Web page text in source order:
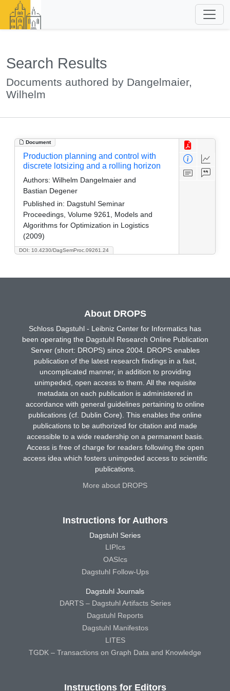
Search Results
Documents authored by Dangelmaier,
Wilhelm
Document
DOI: 10.4230/DagSemProc.09261.24
Production planning and control with
discrete lotsizing and a rolling horizon
Authors: Wilhelm Dangelmaier and
Bastian Degener
Published in: Dagstuhl Seminar
Proceedings, Volume 9261, Models and
Algorithms for Optimization in Logistics
(2009)
About DROPS
Schloss Dagstuhl - Leibniz Center for Informatics has
been operating the Dagstuhl Research Online Publication
Server (short: DROPS) since 2004. DROPS enables
publication of the latest research findings in a fast,
uncomplicated manner, in addition to providing
unimpeded, open access to them. All the requisite
metadata on each publication is administered in
accordance with general guidelines pertaining to online
publications (cf. Dublin Core). This enables the online
publications to be authorized for citation and made
accessible to a wide readership on a permanent basis.
Access is free of charge for readers following the open
access idea which fosters unimpeded access to scientific
publications.
More about DROPS
Instructions for Authors
Dagstuhl Series
LIPIcs
OASIcs
Dagstuhl Follow-Ups
Dagstuhl Journals
DARTS – Dagstuhl Artifacts Series
Dagstuhl Reports
Dagstuhl Manifestos
LITES
TGDK – Transactions on Graph Data and Knowledge
Instructions for Editors